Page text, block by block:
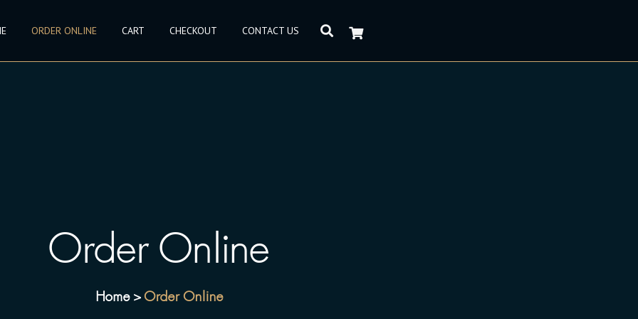
ORDER ONLINE CART CHECKOUT CONTACT US
Order Online
Home > Order Online